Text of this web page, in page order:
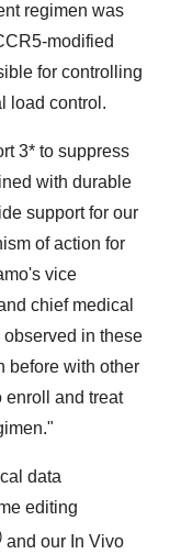
regimen was
modified
for controlling
load control.
3* to suppress
with durable
support for our
of action for
vice
chief medical
in these
before with other
enroll and treat
data
editing
and our In Vivo